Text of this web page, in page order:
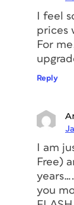
I feel
prices
For
Reply
I am
Free)
you